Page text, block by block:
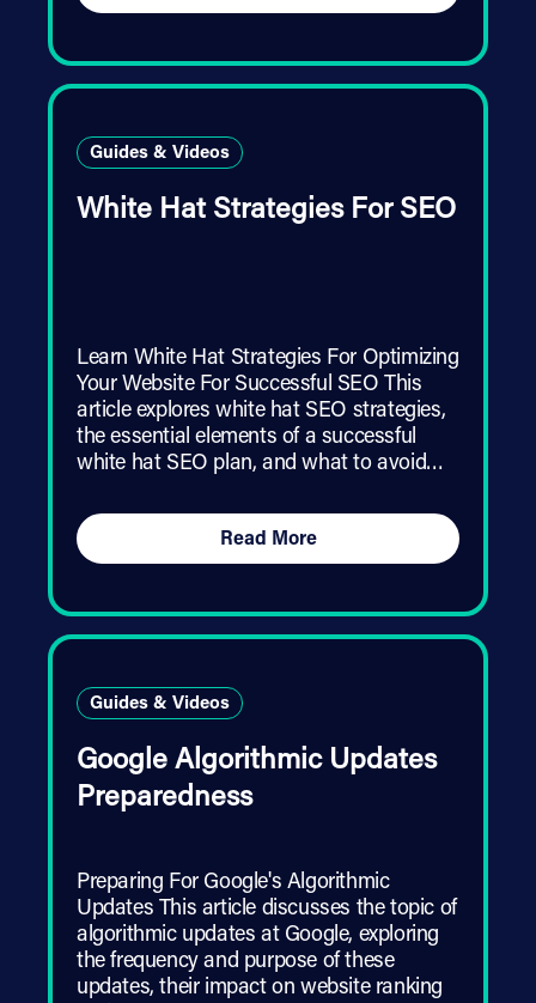
Guides & Videos
White Hat Strategies For SEO
Learn White Hat Strategies For Optimizing
Your Website For Successful SEO This
article explores white hat SEO strategies,
the essential elements of a successful
white hat SEO plan, and what to avoid…
Read More
Guides & Videos
Google Algorithmic Updates
Preparedness
Preparing For Google's Algorithmic
Updates This article discusses the topic of
algorithmic updates at Google, exploring
the frequency and purpose of these
updates, their impact on website ranking